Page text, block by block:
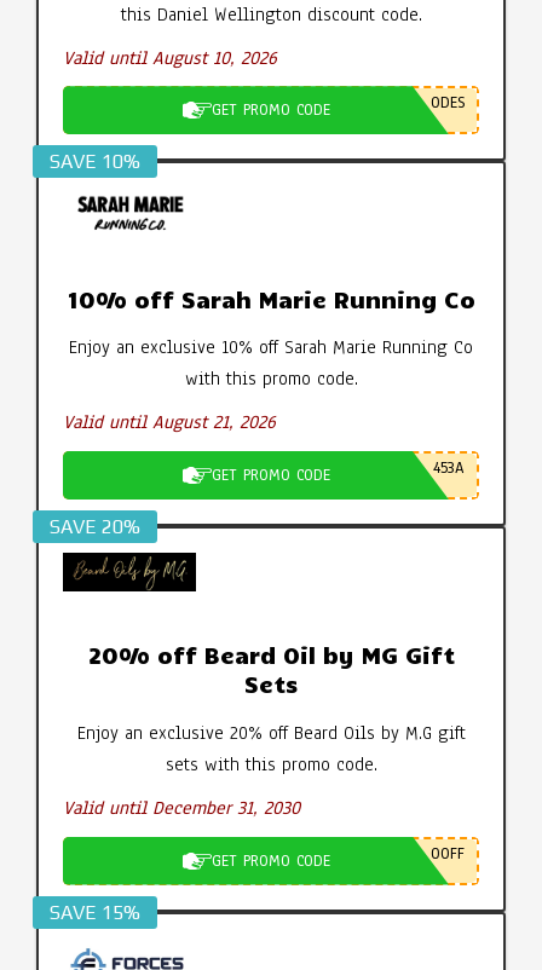
this Daniel Wellington discount code.
Valid until August 10, 2026
GET PROMO CODE ODES
SAVE 10%
10% off Sarah Marie Running Co
Enjoy an exclusive 10% off Sarah Marie Running Co
with this promo code.
Valid until August 21, 2026
GET PROMO CODE 453A
SAVE 20%
20% off Beard Oil by MG Gift
Sets
Enjoy an exclusive 20% off Beard Oils by M.G gift
sets with this promo code.
Valid until December 31, 2030
GET PROMO CODE 0OFF
SAVE 15%